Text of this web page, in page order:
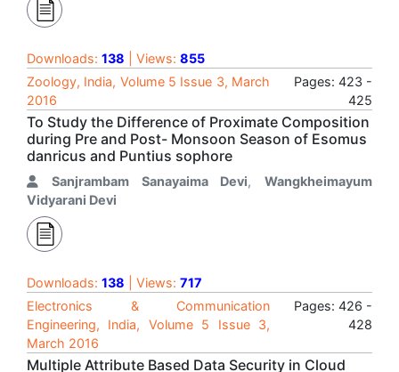
Downloads: 138 | Views: 855
Zoology, India, Volume 5 Issue 3, March
2016
Pages: 423 -
425
To Study the Difference of Proximate Composition
during Pre and Post- Monsoon Season of Esomus
danricus and Puntius sophore
Sanjrambam Sanayaima Devi, Wangkheimayum
Vidyarani Devi
Downloads: 138 | Views: 717
Electronics & Communication
Engineering, India, Volume 5 Issue 3,
March 2016
Pages: 426 -
428
Multiple Attribute Based Data Security in Cloud